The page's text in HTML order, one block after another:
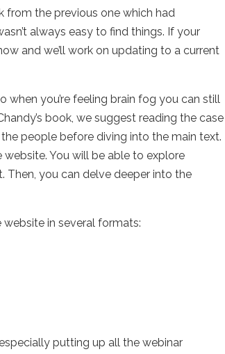
from the previous one which had
always easy to find things. If your
and we’ll work on updating to a current
when you’re feeling brain fog you can still
book, we suggest reading the case
people before diving into the main text.
You will be able to explore
Then, you can delve deeper into the
website in several formats:
putting up all the webinar